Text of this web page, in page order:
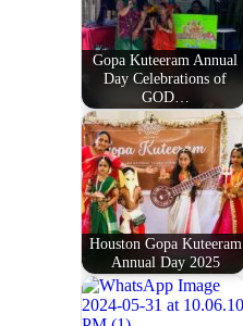
Gopa Kuteeram Annual
Day Celebrations of
GOD…
Houston Gopa Kuteeram
Annual Day 2025